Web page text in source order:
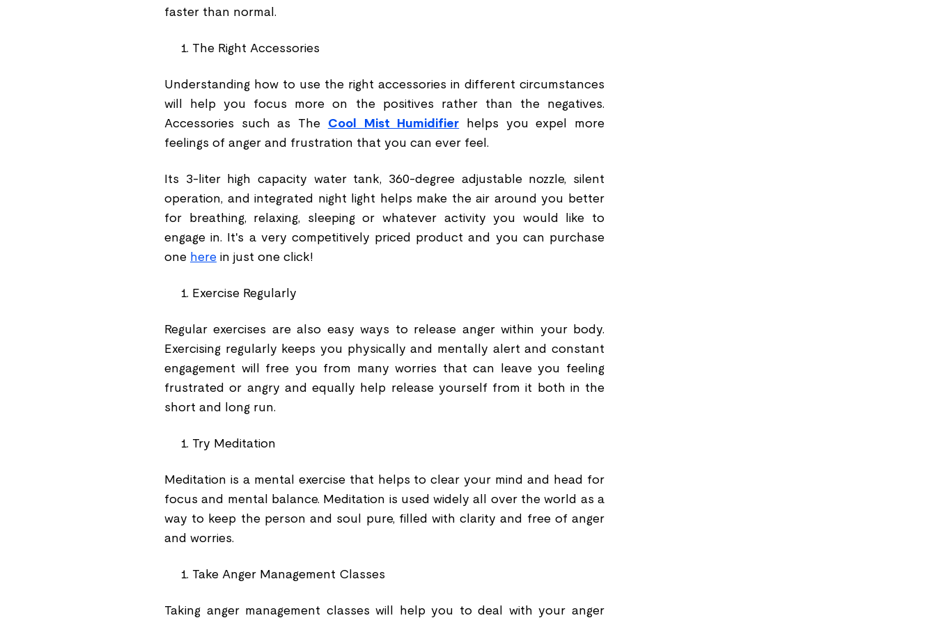
faster than normal.
The Right Accessories
Understanding how to use the right accessories in different circumstances
will help you focus more on the positives rather than the negatives.
Accessories such as The Cool Mist Humidifier helps you expel more
feelings of anger and frustration that you can ever feel.
Its 3-liter high capacity water tank, 360-degree adjustable nozzle, silent
operation, and integrated night light helps make the air around you better
for breathing, relaxing, sleeping or whatever activity you would like to
engage in. It's a very competitively priced product and you can purchase
one here in just one click!
Exercise Regularly
Regular exercises are also easy ways to release anger within your body.
Exercising regularly keeps you physically and mentally alert and constant
engagement will free you from many worries that can leave you feeling
frustrated or angry and equally help release yourself from it both in the
short and long run.
Try Meditation
Meditation is a mental exercise that helps to clear your mind and head for
focus and mental balance. Meditation is used widely all over the world as a
way to keep the person and soul pure, filled with clarity and free of anger
and worries.
Take Anger Management Classes
Taking anger management classes will help you to deal with your anger